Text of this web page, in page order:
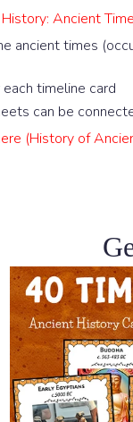
Ancient
ancient times
timeline card
can be
(History of